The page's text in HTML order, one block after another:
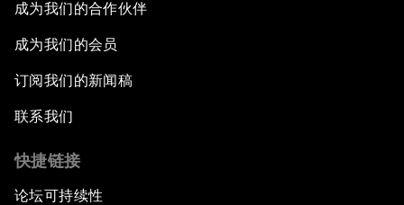
成为我们的合作伙伴
成为我们的会员
订阅我们的新闻稿
联系我们
快捷链接
论坛可持续性